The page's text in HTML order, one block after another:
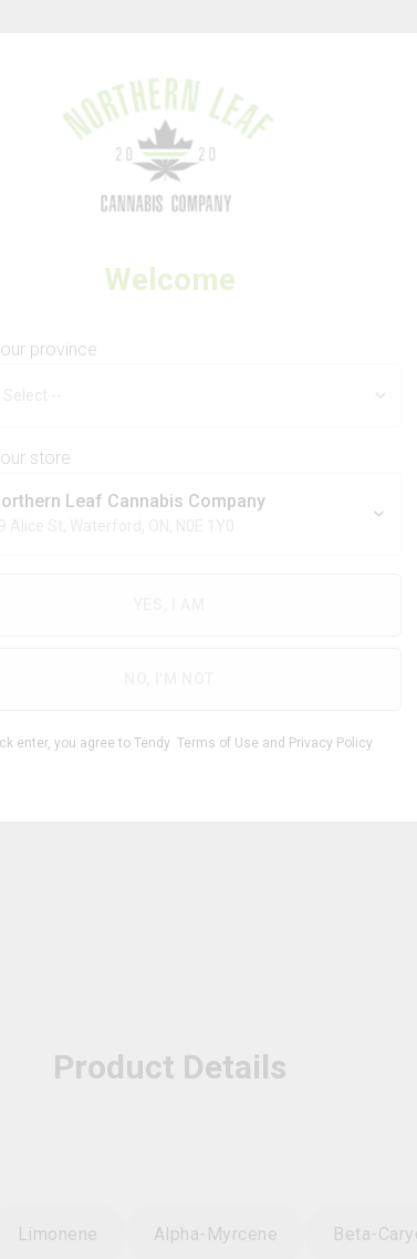
for visiting Northern Leaf Cannabis Company
Welcome
province
store
Leaf Cannabis Company
enter, you agree to Tendy Terms of Use and Privacy Policy
3SAINTS
Crumbled Lime
$7.14/g
1
Product Details
Limonene Alpha-Myrcene Beta-